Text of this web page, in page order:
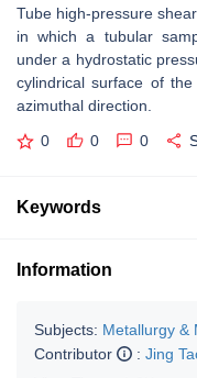
Tube high-pressure
in which a tubular
under a hydrostatic
cylindrical surface of
azimuthal direction.
0 0 0
Keywords
Information
Subjects: Metallurgy &
Contributor
: Jing